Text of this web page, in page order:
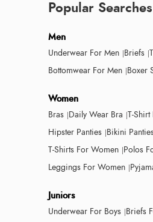
Popular Searches
Men
Underwear For Men Briefs
Bottomwear For Men Boxer
Women
Bras Daily Wear Bra T-Shirt
Hipster Panties Bikini
T-Shirts For Women Polos
Leggings For Women
Juniors
Underwear For Boys Briefs